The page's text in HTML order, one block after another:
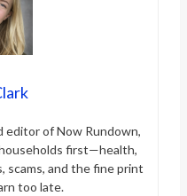
editor of Now Rundown,
first—health,
scams, and the fine print
too late.